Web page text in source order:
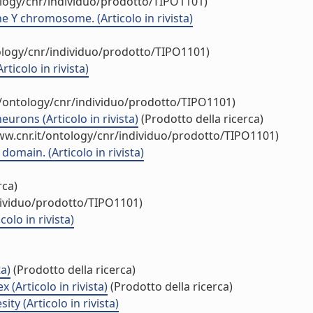
Y chromosome. (Articolo in rivista)
cnr/individuo/prodotto/TIPO1101)
in rivista)
cnr/individuo/prodotto/TIPO1101)
(Articolo in rivista)(Prodotto della ricerca)
ontology/cnr/individuo/prodotto/TIPO1101)
(Articolo in rivista)
prodotto/TIPO1101)
in rivista)
(Prodotto della ricerca)
(Articolo in rivista)(Prodotto della ricerca)
(Articolo in rivista)